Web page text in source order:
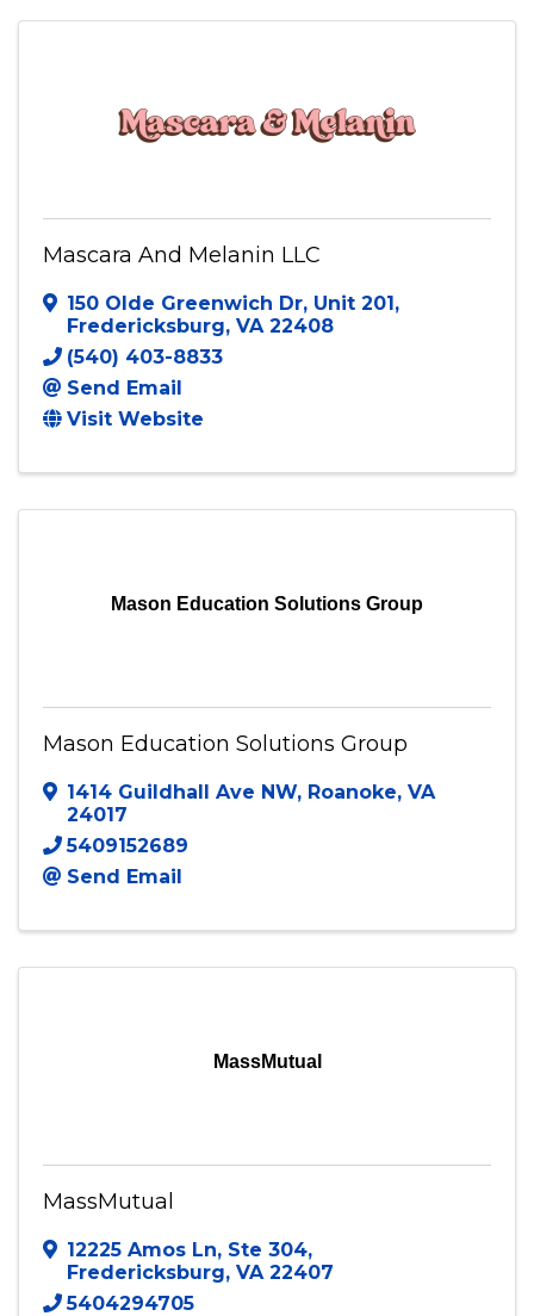
Mascara And Melanin LLC
150 Olde Greenwich Dr, Unit 201,
Fredericksburg, VA 22408
(540) 403-8833
Send Email
Visit Website
Mason Education Solutions Group
Mason Education Solutions Group
1414 Guildhall Ave NW, Roanoke, VA
24017
5409152689
Send Email
MassMutual
MassMutual
12225 Amos Ln, Ste 304,
Fredericksburg, VA 22407
5404294705